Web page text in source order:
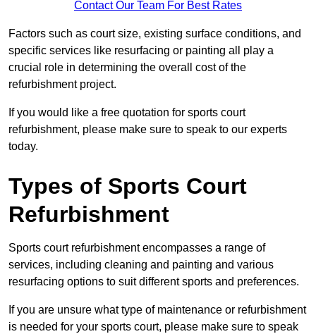
Contact Our Team For Best Rates
Factors such as court size, existing surface conditions, and
specific services like resurfacing or painting all play a
crucial role in determining the overall cost of the
refurbishment project.
If you would like a free quotation for sports court
refurbishment, please make sure to speak to our experts
today.
Types of Sports Court
Refurbishment
Sports court refurbishment encompasses a range of
services, including cleaning and painting and various
resurfacing options to suit different sports and preferences.
If you are unsure what type of maintenance or refurbishment
is needed for your sports court, please make sure to speak